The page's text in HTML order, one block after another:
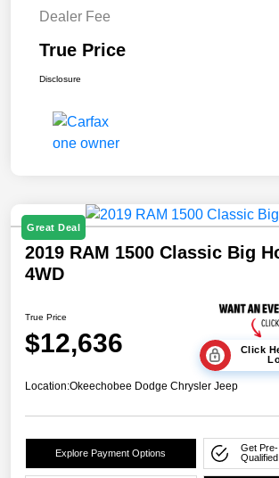
Dealer Fee
True Price
Disclosure
Great Deal
2019 RAM 1500 Classic Big
4WD
True Price
$12,636
Click
Location:Okeechobee Dodge Chrysler Jeep
Explore Payment Options
Get Pre-
Qualified